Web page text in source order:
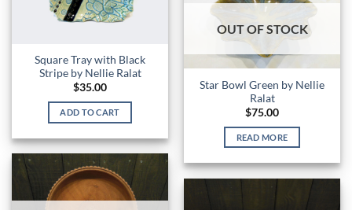
Square Tray with Black
Stripe by Nellie Ralat
$35.00
ADD TO CART
OUT OF STOCK
Star Bowl Green by Nellie
Ralat
$75.00
READ MORE